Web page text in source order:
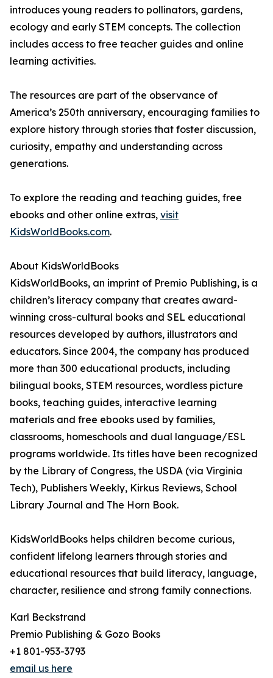
introduces young readers to pollinators, gardens,
ecology and early STEM concepts. The collection
includes access to free teacher guides and online
learning activities.
The resources are part of the observance of
America’s 250th anniversary, encouraging families to
explore history through stories that foster discussion,
curiosity, empathy and understanding across
generations.
To explore the reading and teaching guides, free
ebooks and other online extras, visit
KidsWorldBooks.com.
About KidsWorldBooks
KidsWorldBooks, an imprint of Premio Publishing, is a
children’s literacy company that creates award-
winning cross-cultural books and SEL educational
resources developed by authors, illustrators and
educators. Since 2004, the company has produced
more than 300 educational products, including
bilingual books, STEM resources, wordless picture
books, teaching guides, interactive learning
materials and free ebooks used by families,
classrooms, homeschools and dual language/ESL
programs worldwide. Its titles have been recognized
by the Library of Congress, the USDA (via Virginia
Tech), Publishers Weekly, Kirkus Reviews, School
Library Journal and The Horn Book.
KidsWorldBooks helps children become curious,
confident lifelong learners through stories and
educational resources that build literacy, language,
character, resilience and strong family connections.
Karl Beckstrand
Premio Publishing & Gozo Books
+1 801-953-3793
email us here